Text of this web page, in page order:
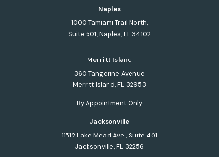
Naples
1000 Tamiami Trail North,
Suite 501, Naples, FL 34102
Merritt Island
360 Tangerine Avenue
Merritt Island, FL 32953
(opens in a new tab)
By Appointment Only
Jacksonville
11512 Lake Mead Ave., Suite 401
Jacksonville, FL 32256